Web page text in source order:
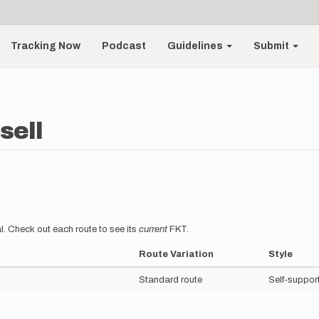
Tracking Now Podcast Guidelines Submit
Check out each route to see its current FKT.
Route Variation Style
Standard route Self-